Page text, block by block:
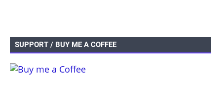
SUPPORT / BUY ME A COFFEE